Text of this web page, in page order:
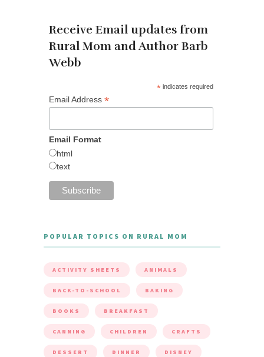
Receive Email updates from
Rural Mom and Author Barb
Webb
* indicates required
Email Address *
Email Format
html
text
POPULAR TOPICS ON RURAL MOM
ACTIVITY SHEETS ANIMALS
BACK-TO-SCHOOL BAKING
BOOKS BREAKFAST
CANNING CHILDREN CRAFTS
DESSERT DINNER DISNEY